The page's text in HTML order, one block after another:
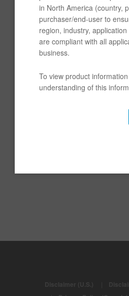
in North America (country,
purchaser/end-user to
region, industry,
are compliant with all
business.
To view product
understanding of this